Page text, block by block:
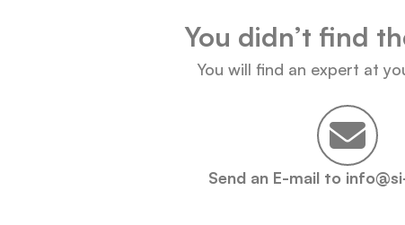
You didn’t find
You will find an expert at
Send an E-mail to